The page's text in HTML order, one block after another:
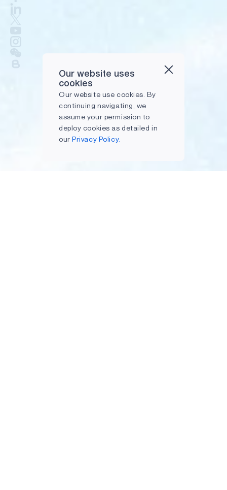
Our website uses
cookies
Our website use cookies. By
continuing navigating, we
assume your permission to
deploy cookies as detailed in
ourPrivacy Policy.